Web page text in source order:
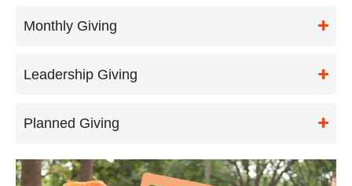
Monthly Giving
Leadership Giving
Planned Giving